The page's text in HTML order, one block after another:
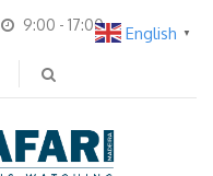
9:00 - 17:00 English ▼